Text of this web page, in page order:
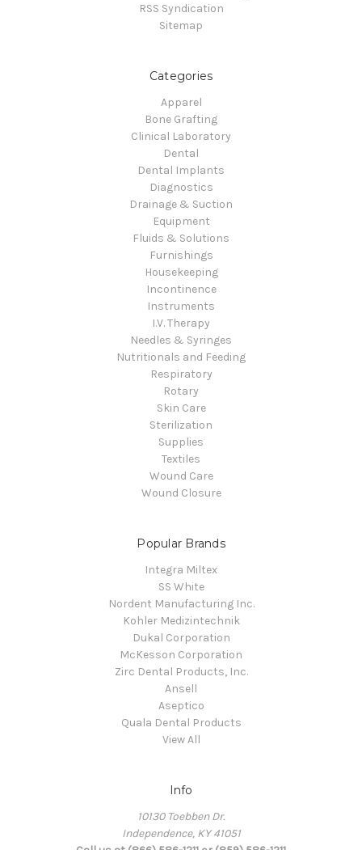
RSS Syndication
Sitemap
Categories
Apparel
Bone Grafting
Clinical Laboratory
Dental
Dental Implants
Diagnostics
Drainage & Suction
Equipment
Fluids & Solutions
Furnishings
Housekeeping
Incontinence
Instruments
I.V. Therapy
Needles & Syringes
Nutritionals and Feeding
Respiratory
Rotary
Skin Care
Sterilization
Supplies
Textiles
Wound Care
Wound Closure
Popular Brands
Integra Miltex
SS White
Nordent Manufacturing Inc.
Kohler Medizintechnik
Dukal Corporation
McKesson Corporation
Zirc Dental Products, Inc.
Ansell
Aseptico
Quala Dental Products
View All
Info
10130 Toebben Dr.
Independence, KY 41051